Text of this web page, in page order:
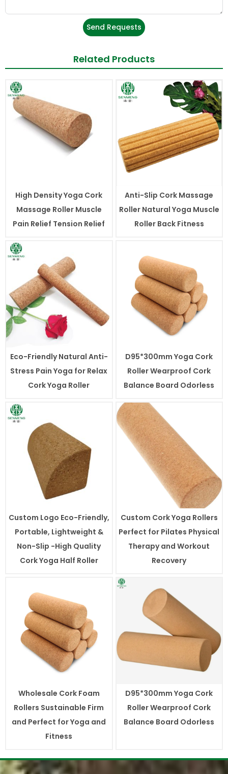
Send Requests
Related Products
High Density Yoga Cork
Massage Roller Muscle
Pain Relief Tension Relief
Anti-Slip Cork Massage
Roller Natural Yoga Muscle
Roller Back Fitness
Eco-Friendly Natural Anti-
Stress Pain Yoga for Relax
Cork Yoga Roller
D95*300mm Yoga Cork
Roller Wearproof Cork
Balance Board Odorless
Custom Logo Eco-Friendly,
Portable, Lightweight &
Non-Slip -High Quality
Cork Yoga Half Roller
Custom Cork Yoga Rollers
Perfect for Pilates Physical
Therapy and Workout
Recovery
Wholesale Cork Foam
Rollers Sustainable Firm
and Perfect for Yoga and
Fitness
D95*300mm Yoga Cork
Roller Wearproof Cork
Balance Board Odorless